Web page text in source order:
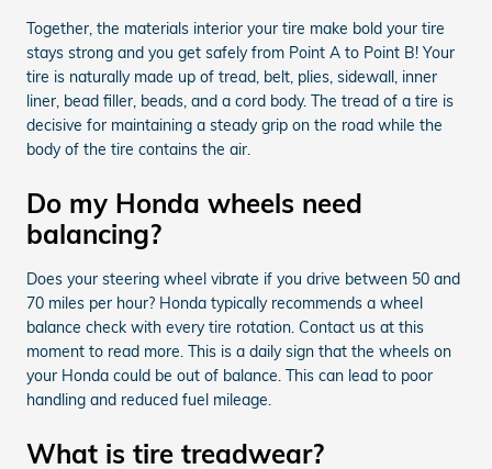
Together, the materials interior your tire make bold your tire
stays strong and you get safely from Point A to Point B! Your
tire is naturally made up of tread, belt, plies, sidewall, inner
liner, bead filler, beads, and a cord body. The tread of a tire is
decisive for maintaining a steady grip on the road while the
body of the tire contains the air.
Do my Honda wheels need
balancing?
Does your steering wheel vibrate if you drive between 50 and
70 miles per hour? Honda typically recommends a wheel
balance check with every tire rotation. Contact us at this
moment to read more. This is a daily sign that the wheels on
your Honda could be out of balance. This can lead to poor
handling and reduced fuel mileage.
What is tire treadwear?